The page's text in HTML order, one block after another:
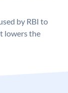
by RBI to
lowers the